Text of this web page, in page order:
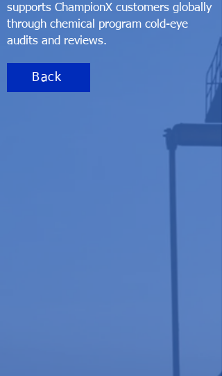
supports ChampionX customers globally
through chemical program cold-eye
audits and reviews.
Back